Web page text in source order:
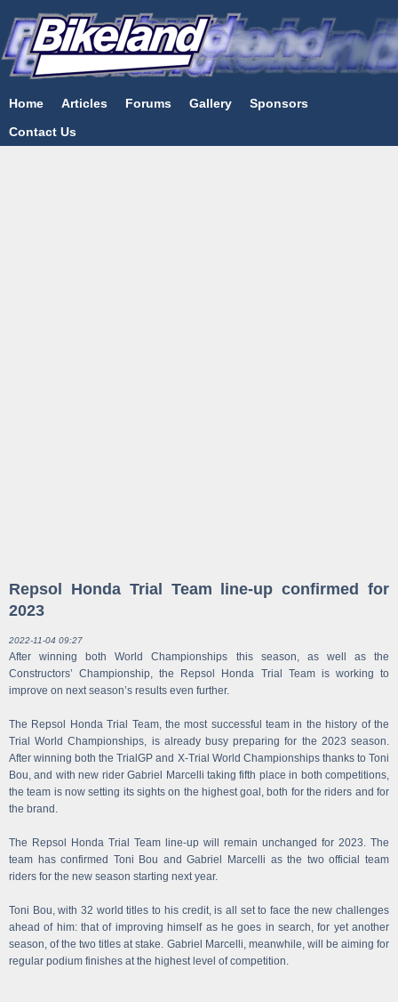
Home Articles Forums Gallery
Sponsors
Contact Us
Repsol Honda Trial Team line-up confirmed for
2023
2022-11-04 09:27
After winning both World Championships this season, as well as the
Constructors’ Championship, the Repsol Honda Trial Team is working to
improve on next season’s results even further.
The Repsol Honda Trial Team, the most successful team in the history of the
Trial World Championships, is already busy preparing for the 2023 season.
After winning both the TrialGP and X-Trial World Championships thanks to Toni
Bou, and with new rider Gabriel Marcelli taking fifth place in both competitions,
the team is now setting its sights on the highest goal, both for the riders and for
the brand.
The Repsol Honda Trial Team line-up will remain unchanged for 2023. The
team has confirmed Toni Bou and Gabriel Marcelli as the two official team
riders for the new season starting next year.
Toni Bou, with 32 world titles to his credit, is all set to face the new challenges
ahead of him: that of improving himself as he goes in search, for yet another
season, of the two titles at stake. Gabriel Marcelli, meanwhile, will be aiming for
regular podium finishes at the highest level of competition.